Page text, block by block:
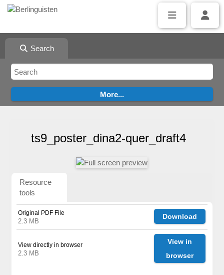
Search
ts9_poster_dina2-quer_draft4
Resource
tools
Original PDF File
2.3 MB
Download
View directly in browser
2.3 MB
View in
browser